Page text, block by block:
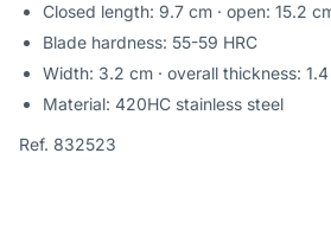
Closed length: 9.7 cm · open: 15.2
Blade hardness: 55-59 HRC
Width: 3.2 cm · overall thickness:
Material: 420HC stainless steel
Ref. 832523